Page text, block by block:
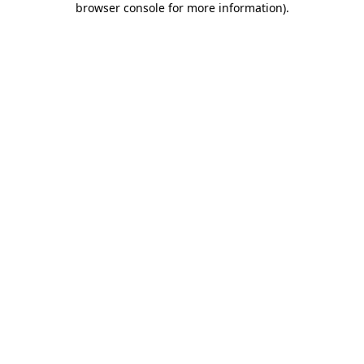
browser console for more information).